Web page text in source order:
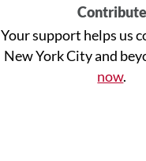
Contribute
Your support helps us
New York City and
now.